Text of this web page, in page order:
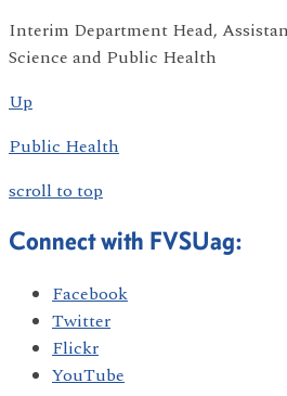
Interim Department Head,
Science and Public Health
Up
Public Health
scroll to top
Connect with FVSUag:
Facebook
Twitter
Flickr
YouTube